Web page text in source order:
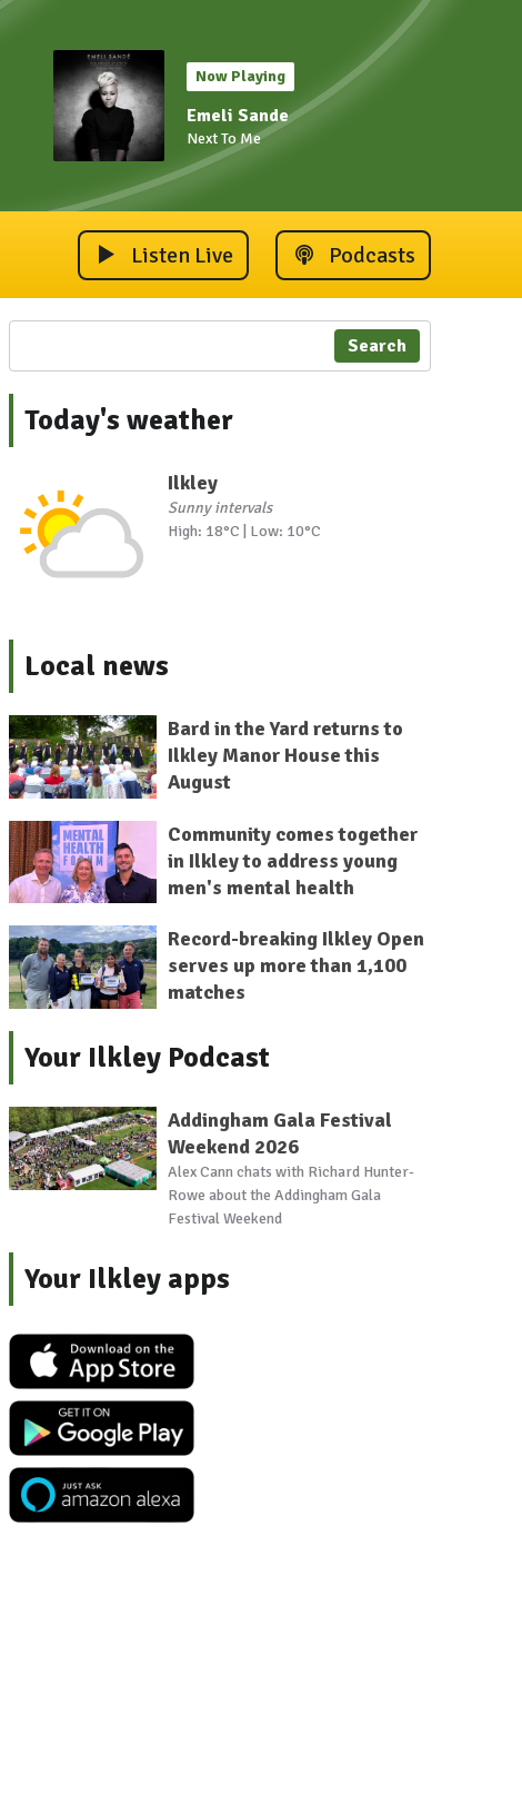
Now Playing
Emeli Sande
Next To Me
Listen Live Podcasts
Search
Today's weather
Ilkley
Sunny intervals
High: 18°C | Low: 10°C
Local news
Bard in the Yard returns to
Ilkley Manor House this
August
Community comes together
in Ilkley to address young
men's mental health
Record-breaking Ilkley Open
serves up more than 1,100
matches
Your Ilkley Podcast
Addingham Gala Festival
Weekend 2026
Alex Cann chats with Richard Hunter-
Rowe about the Addingham Gala
Festival Weekend
Your Ilkley apps